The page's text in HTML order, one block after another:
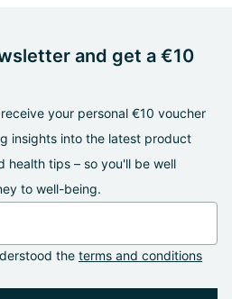
and get a €10
your personal €10 voucher
insights into the latest product
health tips – so you'll be well
to well-being.
the terms and conditions